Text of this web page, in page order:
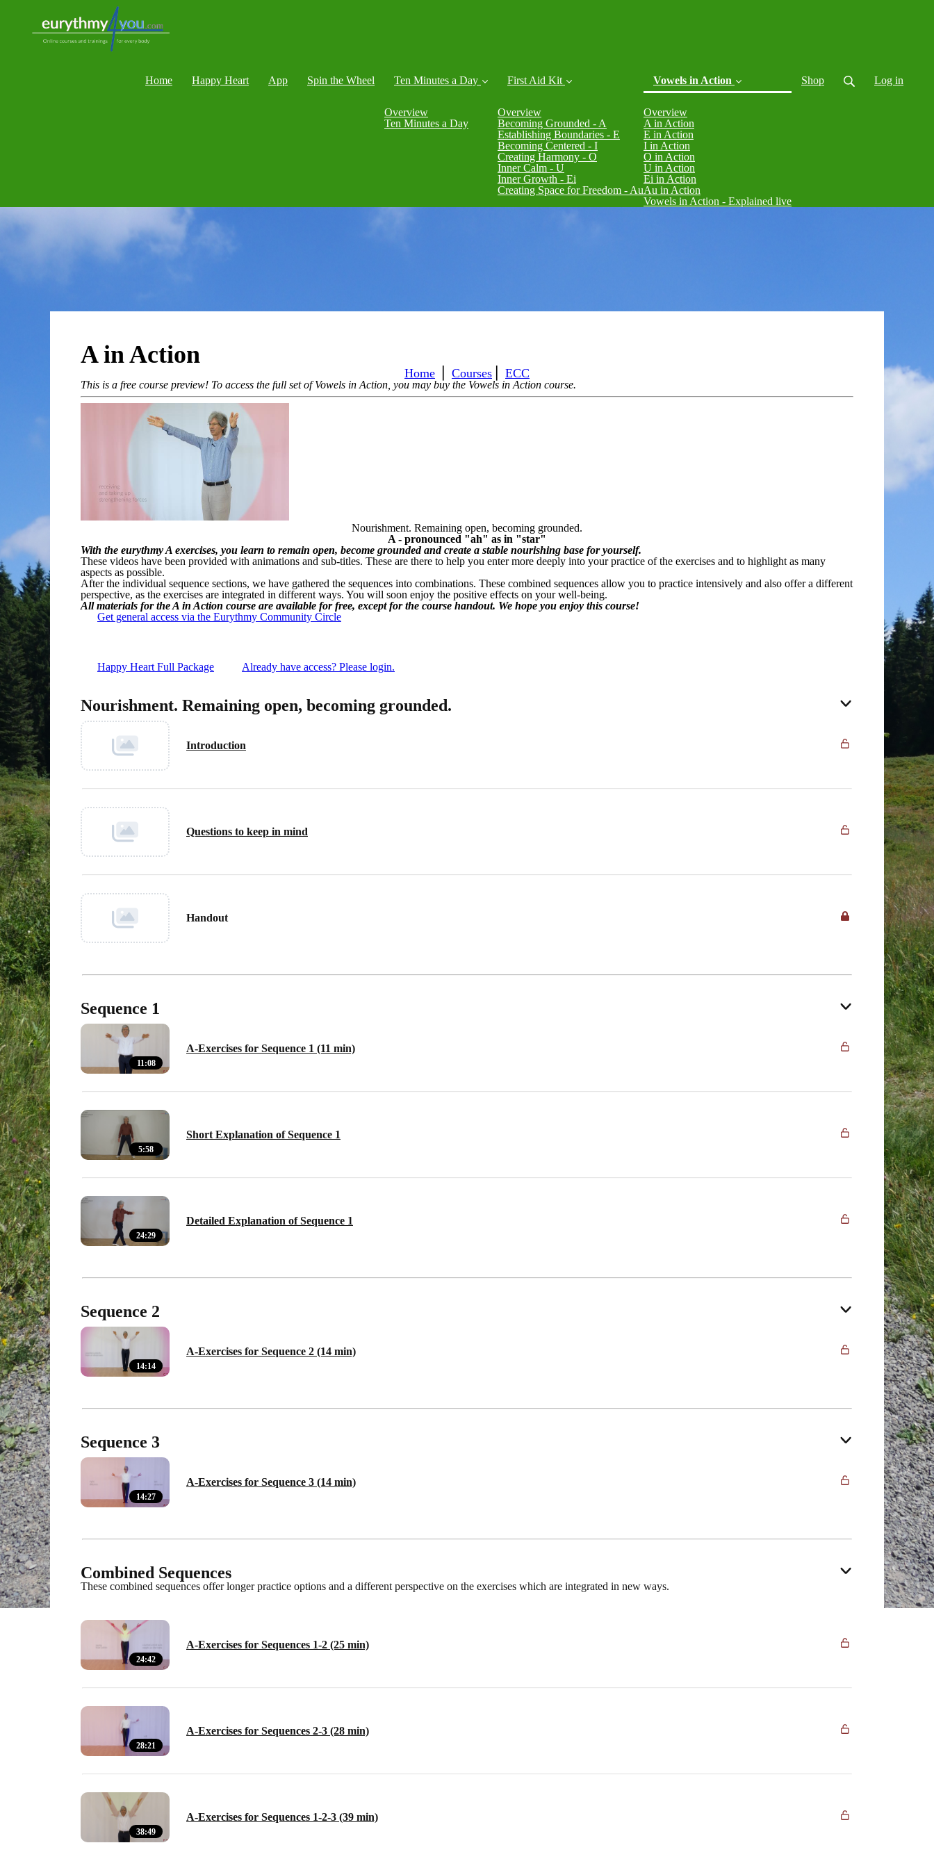
Home Happy Heart App Spin the Wheel Ten Minutes a Day
Overview
Ten Minutes a Day
First Aid Kit
Overview
Becoming Grounded - A
Establishing Boundaries - E
Becoming Centered - I
Creating Harmony - O
Inner Calm - U
Inner Growth - Ei
Creating Space for Freedom - Au
Vowels in Action
Overview
A in Action
E in Action
I in Action
O in Action
U in Action
Ei in Action
Au in Action
Vowels in Action - Explained live
Shop Log in
A in Action
Home Courses ECC
This is a free course preview! To access the full set of Vowels in Action, you may buy the Vowels in Action course.
Nourishment. Remaining open, becoming grounded.
A - pronounced "ah" as in "star"
With the eurythmy A exercises, you learn to remain open, become grounded and create a stable nourishing base for yourself.
These videos have been provided with animations and sub-titles. These are there to help you enter more deeply into your practice of the exercises and to highlight as many
aspects as possible.
After the individual sequence sections, we have gathered the sequences into combinations. These combined sequences allow you to practice intensively and also offer a different
perspective, as the exercises are integrated in different ways. You will soon enjoy the positive effects on your well-being.
All materials for the A in Action course are available for free, except for the course handout. We hope you enjoy this course!
Get general access via the Eurythmy Community Circle
Happy Heart Full Package Already have access? Please login.
Nourishment. Remaining open, becoming grounded.
Introduction
Questions to keep in mind
Handout
Sequence 1
11:08
A-Exercises for Sequence 1 (11 min)
5:58
Short Explanation of Sequence 1
24:29
Detailed Explanation of Sequence 1
Sequence 2
14:14
A-Exercises for Sequence 2 (14 min)
Sequence 3
14:27
A-Exercises for Sequence 3 (14 min)
Combined Sequences
These combined sequences offer longer practice options and a different perspective on the exercises which are integrated in new ways.
24:42
A-Exercises for Sequences 1-2 (25 min)
28:21
A-Exercises for Sequences 2-3 (28 min)
38:49
A-Exercises for Sequences 1-2-3 (39 min)